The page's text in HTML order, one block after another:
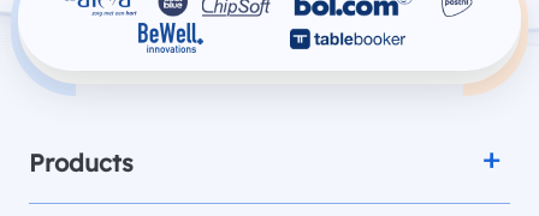
Products